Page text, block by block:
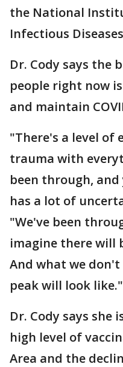
the National
Infectious
Dr. Cody says the
people right now
and maintain
"There's a level of
trauma with
been through,
has a lot of
"We've been
imagine there will
And what we
peak will look like."
Dr. Cody says she
high level of
Area and the